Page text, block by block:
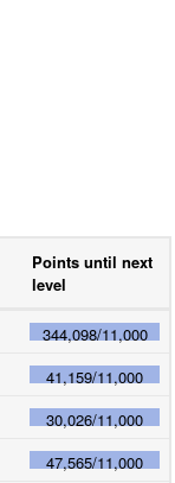
Points until next
level
344,098/11,000
41,159/11,000
30,026/11,000
47,565/11,000